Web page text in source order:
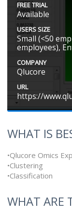
FREE TRIAL
Available
USERS SIZE
Small (<50
employees),
COMPANY
Qlucore
URL
https://
WHAT IS
•Qlucore Omics
•Clustering
•Classification
WHAT ARE